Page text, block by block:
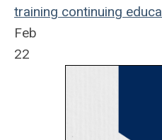
training continuing
Feb
22